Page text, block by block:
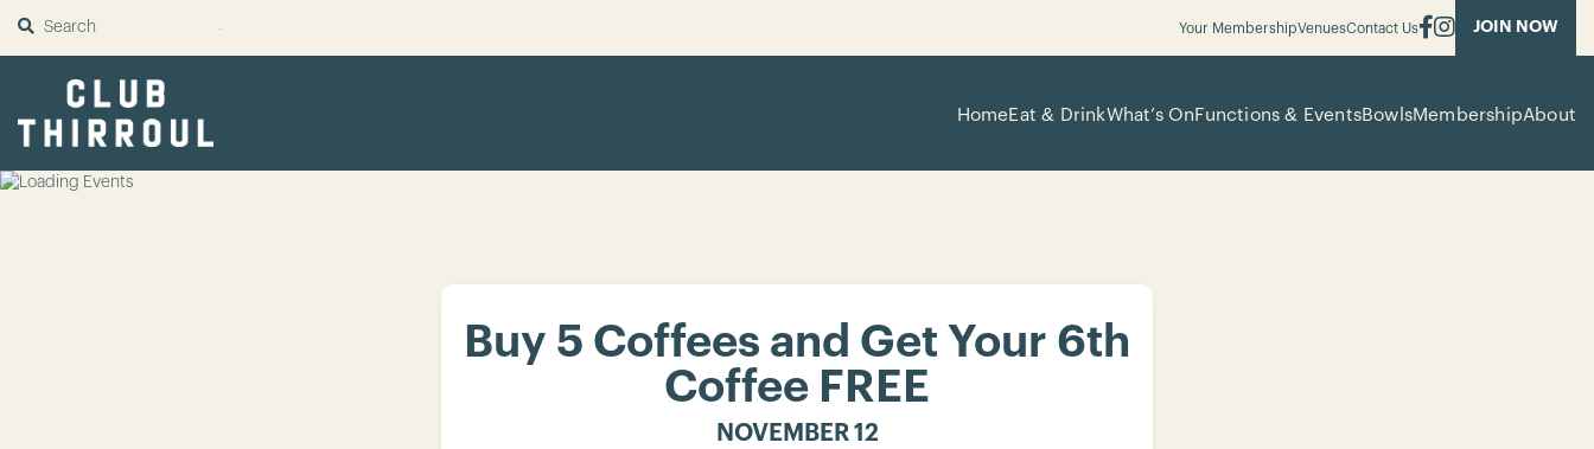
SUBMIT Your MembershipVenuesContact Us JOIN NOW
HomeEat & DrinkWhat’s OnFunctions & EventsBowlsMembershipAbout
Buy 5 Coffees and Get Your 6th
Coffee FREE
NOVEMBER 12